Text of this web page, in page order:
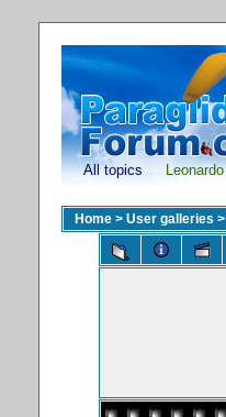
All topics Leonardo
Home > User galleries >